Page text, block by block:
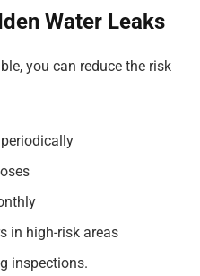
Water Leaks
you can reduce the risk
in high-risk areas
inspections.